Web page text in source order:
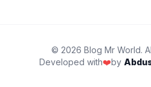
© 2026 Blog Mr World.
Developed with❤️by